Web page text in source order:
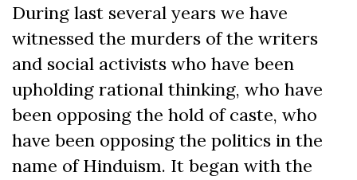
During last several years we have
witnessed the murders of the writers
and social activists who have been
upholding rational thinking, who have
been opposing the hold of caste, who
have been opposing the politics in the
name of Hinduism. It began with the